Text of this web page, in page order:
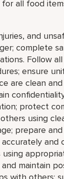
for all food
and
complete
Follow
ensure
are clean and
protect
using
prepare
and
maintain
with others;